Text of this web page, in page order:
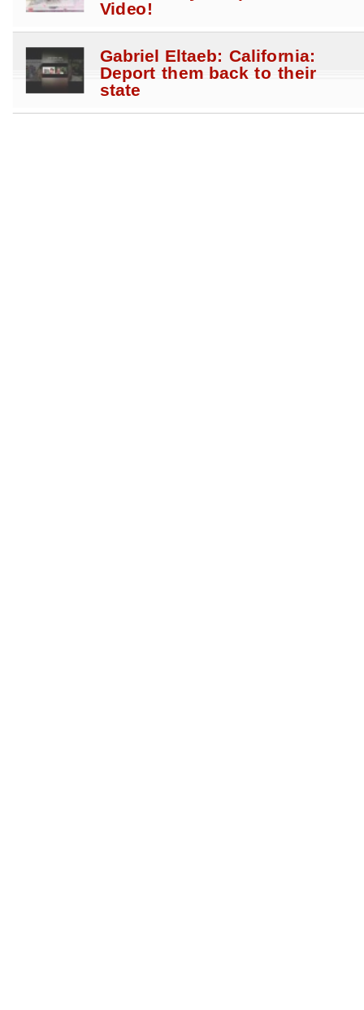
Video!
Gabriel Eltaeb: California:
Deport them back to their
state